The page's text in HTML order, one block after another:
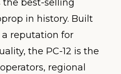
the best-selling
in history. Built
reputation for
the PC-12 is the
regional